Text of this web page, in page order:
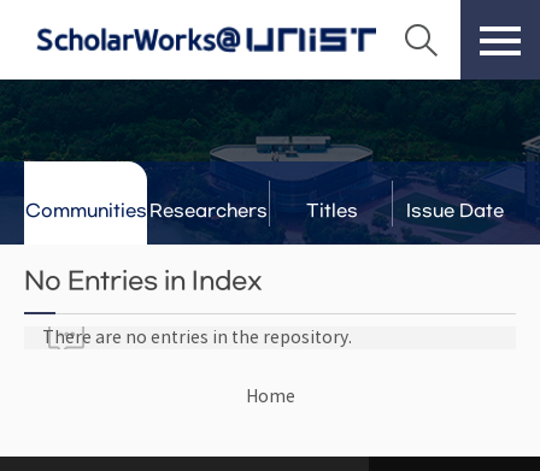
Communities Researchers Titles Issue Date
No Entries in Index
There are no entries in the repository.
Home